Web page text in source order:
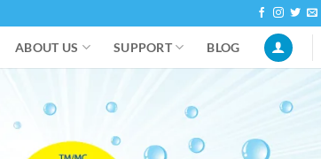
ABOUT US SUPPORT BLOG